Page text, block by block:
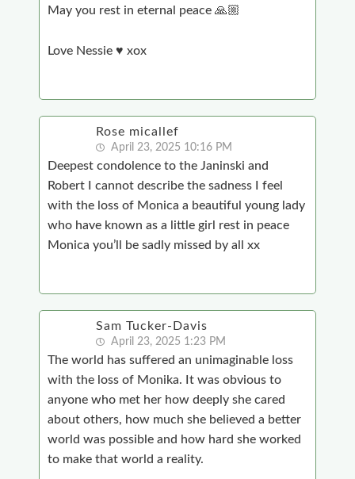
May you rest in eternal peace 🙏🏼
Love Nessie ♥️ xox
Rose micallef
April 23, 2025 10:16 PM
Deepest condolence to the Janinski and
Robert I cannot describe the sadness I feel
with the loss of Monica a beautiful young lady
who have known as a little girl rest in peace
Monica you’ll be sadly missed by all xx
Sam Tucker-Davis
April 23, 2025 1:23 PM
The world has suffered an unimaginable loss
with the loss of Monika. It was obvious to
anyone who met her how deeply she cared
about others, how much she believed a better
world was possible and how hard she worked
to make that world a reality.